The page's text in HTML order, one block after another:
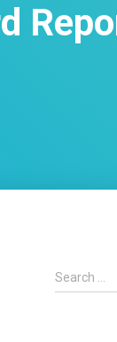
S
e
Search …